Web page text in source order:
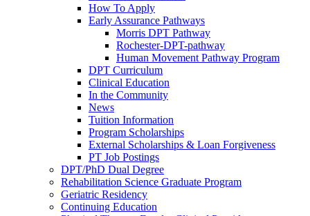
How To Apply
Early Assurance Pathways
Morris DPT Pathway
Rochester-DPT-pathway
Human Movement Pathway Program
DPT Curriculum
Clinical Education
In the Community
News
Tuition Information
Program Scholarships
External Scholarships & Loan Forgiveness
PT Job Postings
DPT/PhD Dual Degree
Rehabilitation Science Graduate Program
Geriatric Residency
Continuing Education